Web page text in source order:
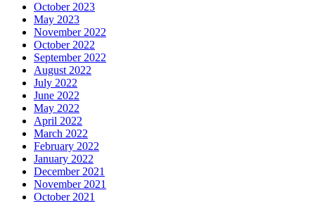
October 2023
May 2023
November 2022
October 2022
September 2022
August 2022
July 2022
June 2022
May 2022
April 2022
March 2022
February 2022
January 2022
December 2021
November 2021
October 2021